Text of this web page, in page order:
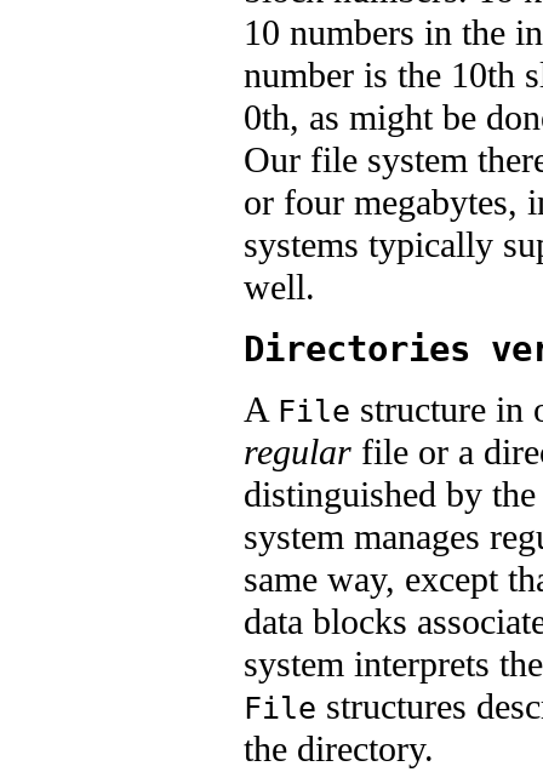
10 numbers in the
number is the 10th
0th, as might be
Our file system
or four megabytes,
systems typically
well.
Directories
A File structure in
regular file or a
distinguished by
system manages
same way, except
data blocks
system interprets
File structures
the directory.